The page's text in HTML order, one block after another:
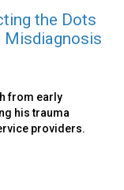
the Dots
Misdiagnosis
from early
his trauma
providers.